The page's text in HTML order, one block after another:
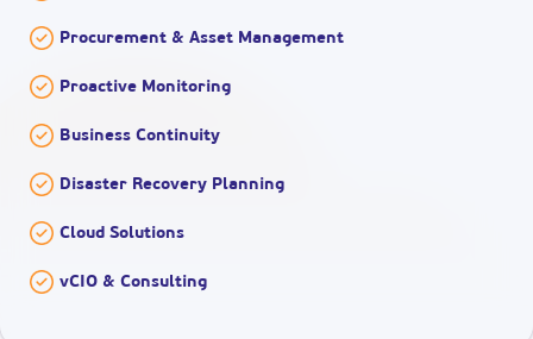
Procurement & Asset Management
Proactive Monitoring
Business Continuity
Disaster Recovery Planning
Cloud Solutions
vCIO & Consulting